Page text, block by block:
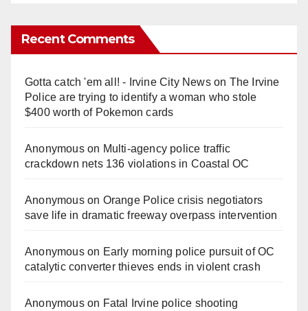
Recent Comments
Gotta catch 'em all! - Irvine City Newson The Irvine
Police are trying to identify a woman who stole
$400 worth of Pokemon cards
Anonymouson Multi‑agency police traffic
crackdown nets 136 violations in Coastal OC
Anonymouson Orange Police crisis negotiators
save life in dramatic freeway overpass intervention
Anonymouson Early morning police pursuit of OC
catalytic converter thieves ends in violent crash
Anonymouson Fatal Irvine police shooting